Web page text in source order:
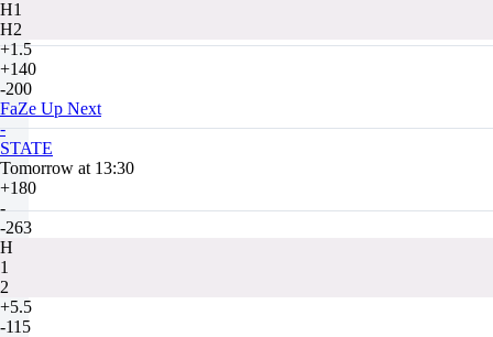
H1
H2
+1.5
+140
-200
FaZe Up Next
-
STATE
Tomorrow at 13:30
+180
-
-263
H
1
2
+5.5
-115